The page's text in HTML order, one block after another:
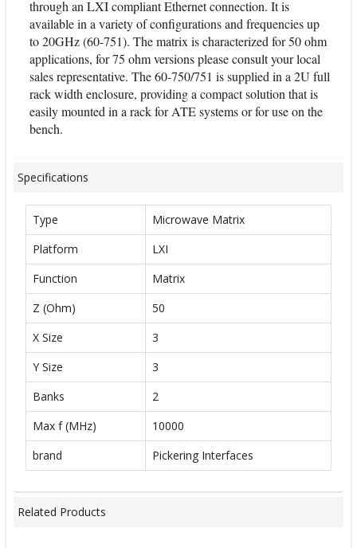
through an LXI compliant Ethernet connection. It is
available in a variety of configurations and frequencies up
to 20GHz (60-751). The matrix is characterized for 50 ohm
applications, for 75 ohm versions please consult your local
sales representative. The 60-750/751 is supplied in a 2U full
rack width enclosure, providing a compact solution that is
easily mounted in a rack for ATE systems or for use on the
bench.
Specifications
Type
Microwave Matrix
Platform
LXI
Function
Matrix
Z (Ohm)
50
X Size
3
Y Size
3
Banks
2
Max f (MHz)
10000
brand
Pickering Interfaces
Related Products